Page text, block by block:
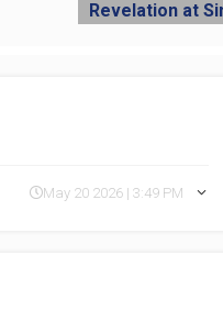
May 20 2026 | 3:49 PM